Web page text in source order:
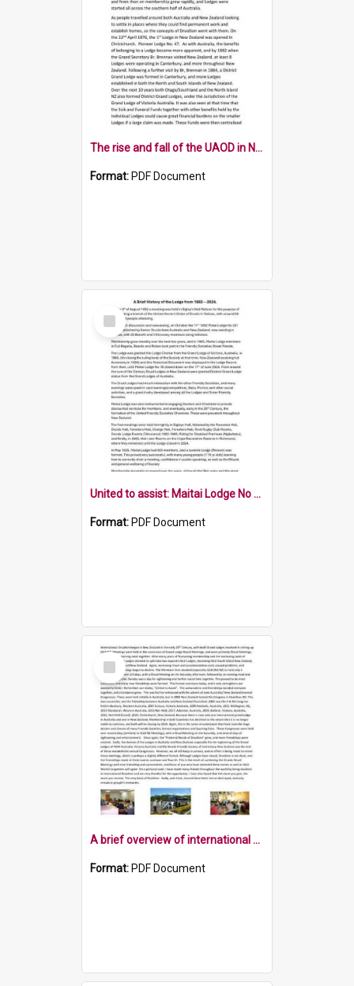
The rise and fall of the UAOD in New Zealand
Format: PDF Document
Select
Item
United to assist: Maitai Lodge No 15
Format: PDF Document
Select
Item
A brief overview of international Druidism in New Zealand
Format: PDF Document